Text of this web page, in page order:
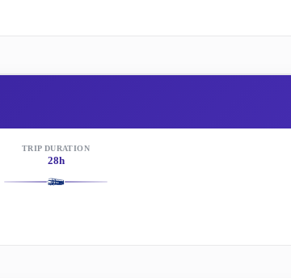
TRIP DURATION
28h